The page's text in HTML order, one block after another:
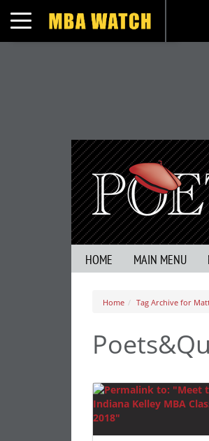
Toggle navigation
HOME MAIN MENU
Home Tag Archive for